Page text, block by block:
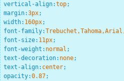
vertical-align:top;
margin:3px;
width: 160px;
font-family:
font-size: 11px;
font-weight : normal ;
text-decoration: none;
text-align: center;
opacity:0.87;